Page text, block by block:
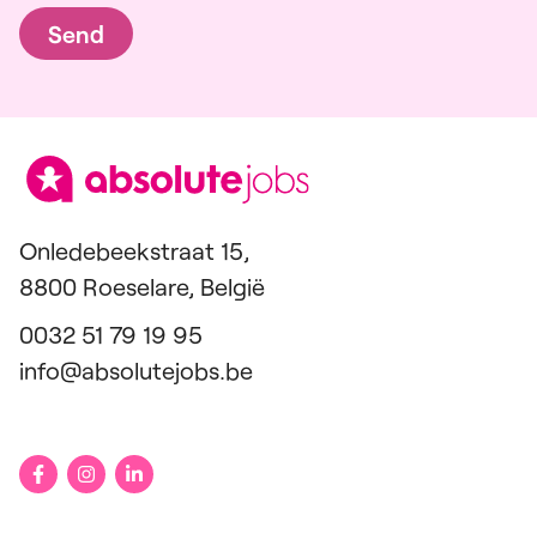
Send
Onledebeekstraat 15,
8800 Roeselare, België
0032 51 79 19 95
info@absolutejobs.be